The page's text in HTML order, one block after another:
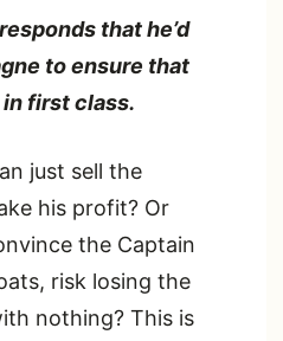
that he’d
to ensure that
in first class.
just sell the
his profit? Or
the Captain
risk losing the
nothing? This is